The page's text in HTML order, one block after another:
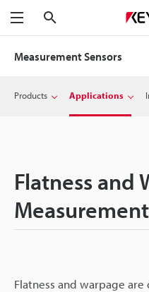
Menu
Measurement Sensors
Products Applications
Flatness and
Measurement
Flatness and warpage